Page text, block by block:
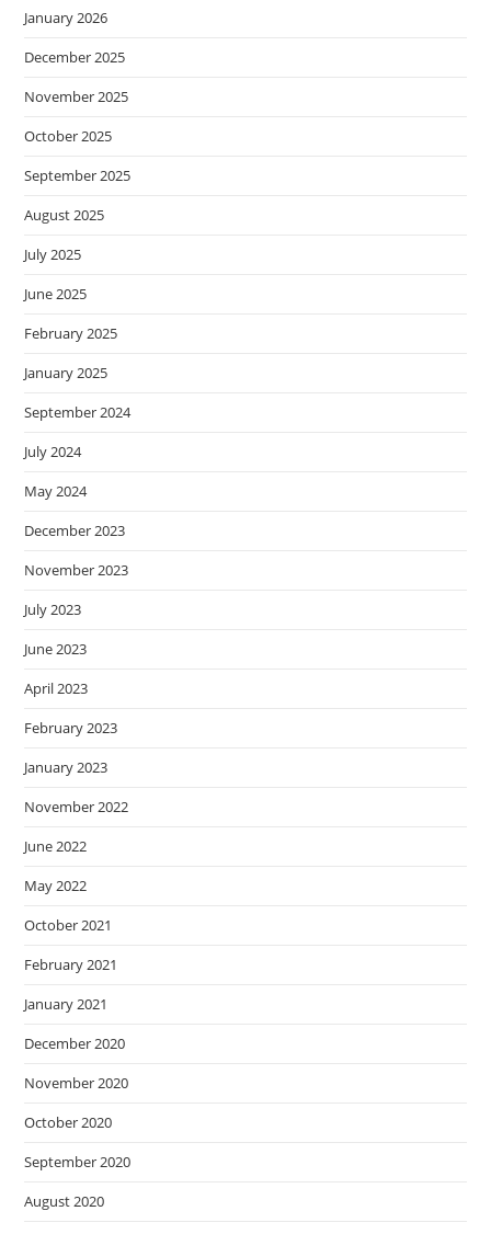
January 2026
December 2025
November 2025
October 2025
September 2025
August 2025
July 2025
June 2025
February 2025
January 2025
September 2024
July 2024
May 2024
December 2023
November 2023
July 2023
June 2023
April 2023
February 2023
January 2023
November 2022
June 2022
May 2022
October 2021
February 2021
January 2021
December 2020
November 2020
October 2020
September 2020
August 2020